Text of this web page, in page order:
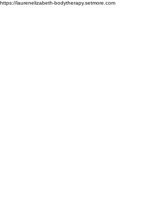
https://laurenelizabeth-bodytherapy.setmore.com